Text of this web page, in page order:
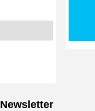
Newsletter